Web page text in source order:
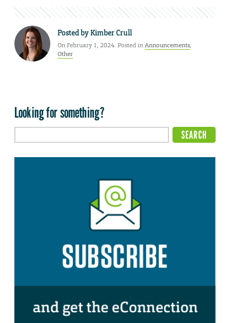
Posted byKimber Crull
On February 1, 2024. Posted inAnnouncements,
Other
Looking for something?